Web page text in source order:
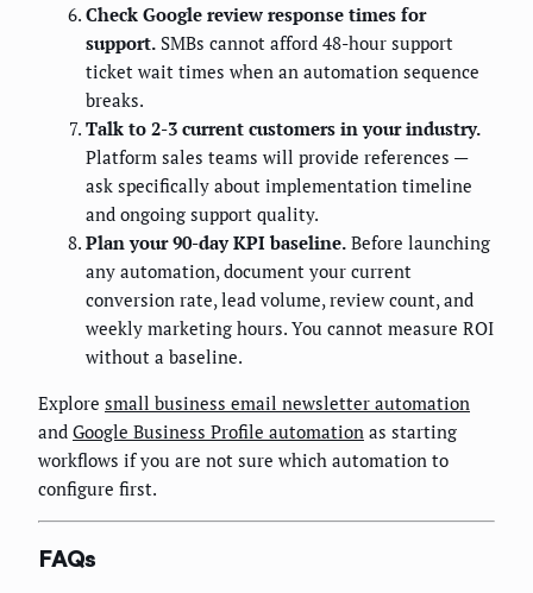
Check Google review response times for
support. SMBs cannot afford 48-hour support
ticket wait times when an automation sequence
breaks.
Talk to 2-3 current customers in your industry.
Platform sales teams will provide references —
ask specifically about implementation timeline
and ongoing support quality.
Plan your 90-day KPI baseline. Before launching
any automation, document your current
conversion rate, lead volume, review count, and
weekly marketing hours. You cannot measure ROI
without a baseline.
Explore small business email newsletter automation
and Google Business Profile automation as starting
workflows if you are not sure which automation to
configure first.
FAQs